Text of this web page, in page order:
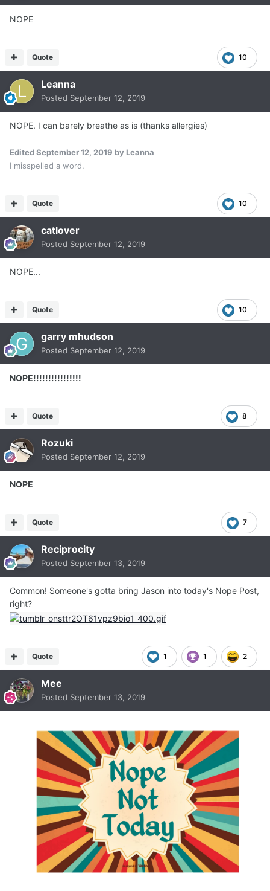
NOPE
10
Quote
Leanna
Posted September 12, 2019
NOPE. I can barely breathe as is (thanks allergies)
EditedSeptember 12, 2019 by Leanna
I misspelled a word.
10
Quote
catlover
Posted September 12, 2019
NOPE...
10
Quote
garry mhudson
Posted September 12, 2019
NOPE!!!!!!!!!!!!!!!!
8
Quote
Rozuki
Posted September 12, 2019
NOPE
7
Quote
Reciprocity
Posted September 13, 2019
Common! Someone's gotta bring Jason into today's Nope Post,
right?
1 1 2
Quote
Mee
Posted September 13, 2019